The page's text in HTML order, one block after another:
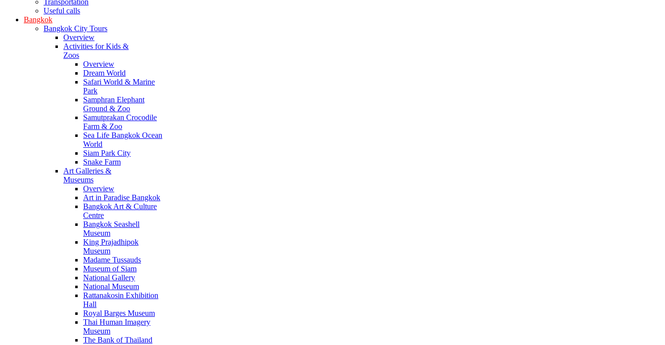
Transportation
Useful calls
Bangkok
Bangkok City Tours
Overview
Activities for Kids &
Zoos
Overview
Dream World
Safari World & Marine
Park
Samphran Elephant
Ground & Zoo
Samutprakan Crocodile
Farm & Zoo
Sea Life Bangkok Ocean
World
Siam Park City
Snake Farm
Art Galleries &
Museums
Overview
Art in Paradise Bangkok
Bangkok Art & Culture
Centre
Bangkok Seashell
Museum
King Prajadhipok
Museum
Madame Tussauds
Museum of Siam
National Gallery
National Museum
Rattanakosin Exhibition
Hall
Royal Barges Museum
Thai Human Imagery
Museum
The Bank of Thailand